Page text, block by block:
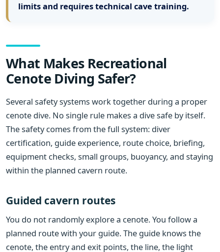
limits and requires technical cave training.
What Makes Recreational
Cenote Diving Safer?
Several safety systems work together during a proper
cenote dive. No single rule makes a dive safe by itself.
The safety comes from the full system: diver
certification, guide experience, route choice, briefing,
equipment checks, small groups, buoyancy, and staying
within the planned cavern route.
Guided cavern routes
You do not randomly explore a cenote. You follow a
planned route with your guide. The guide knows the
cenote, the entry and exit points, the line, the light